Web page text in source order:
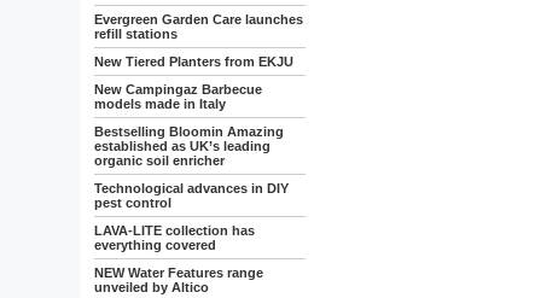
Evergreen Garden Care launches
refill stations
New Tiered Planters from EKJU
New Campingaz Barbecue
models made in Italy
Bestselling Bloomin Amazing
established as UK’s leading
organic soil enricher
Technological advances in DIY
pest control
LAVA-LITE collection has
everything covered
NEW Water Features range
unveiled by Altico